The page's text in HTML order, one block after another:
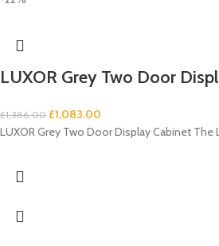
LUXOR Grey Two Door
£1,386.00 £1,083.00
LUXOR Grey Two Door Display Cabinet